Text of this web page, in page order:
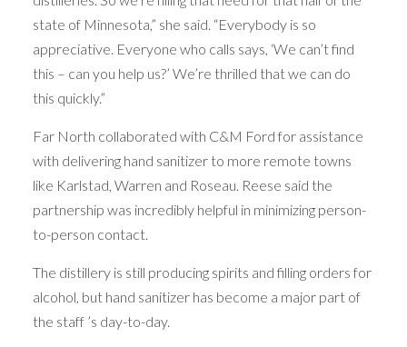
state of Minnesota,” she said. “Everybody is so
appreciative. Everyone who calls says, ‘We can’t find
this – can you help us?’ We’re thrilled that we can do
this quickly.”
Far North collaborated with C&M Ford for assistance
with delivering hand sanitizer to more remote towns
like Karlstad, Warren and Roseau. Reese said the
partnership was incredibly helpful in minimizing person-
to-person contact.
The distillery is still producing spirits and filling orders for
alcohol, but hand sanitizer has become a major part of
the staff ’s day-to-day.